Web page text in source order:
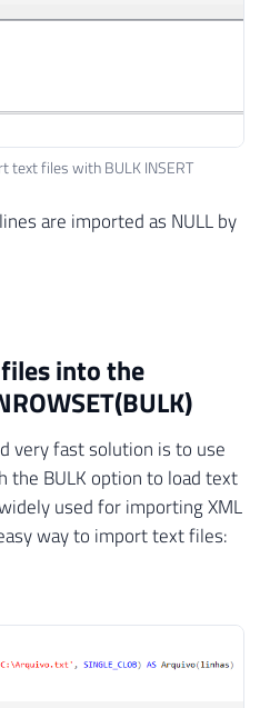
text files with BULK INSERT
are imported as NULL by
into the
very fast solution is to use
the BULK option to load text
used for importing XML
way to import text files: